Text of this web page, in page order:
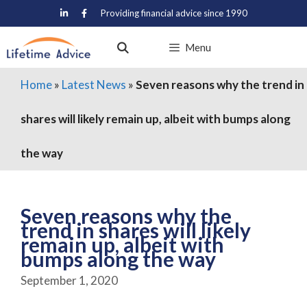
to
content
Providing financial advice since 1990
Menu
Home» Latest News »Seven reasons why the trend in
shares will likely remain up, albeit with bumps along
the way
Seven reasons why the
trend in shares will likely
remain up, albeit with
bumps along the way
September 1, 2020